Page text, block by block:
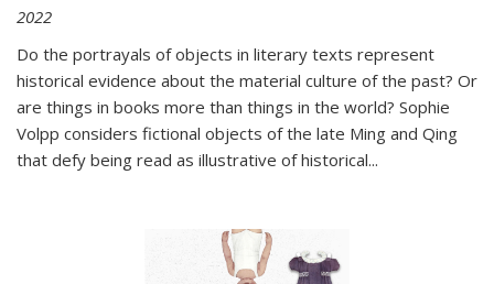
2022
Do the portrayals of objects in literary texts represent
historical evidence about the material culture of the past? Or
are things in books more than things in the world? Sophie
Volpp considers fictional objects of the late Ming and Qing
that defy being read as illustrative of historical...